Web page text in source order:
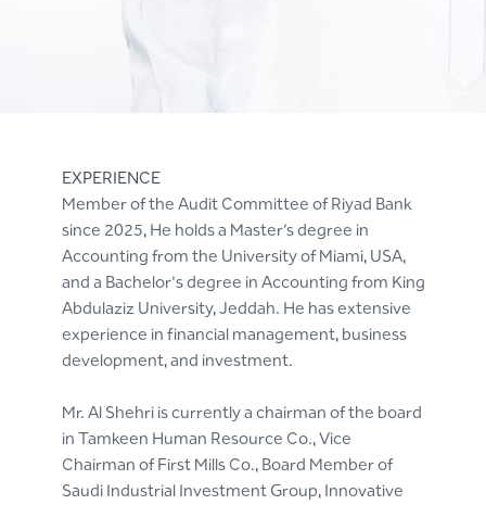
EXPERIENCE
Member of the Audit Committee of Riyad Bank
since 2025, He holds a Master’s degree in
Accounting from the University of Miami, USA,
and a Bachelor's degree in Accounting from King
Abdulaziz University, Jeddah. He has extensive
experience in financial management, business
development, and investment.
Mr. Al Shehri is currently a chairman of the board
in Tamkeen Human Resource Co., Vice
Chairman of First Mills Co., Board Member of
Saudi Industrial Investment Group, Innovative